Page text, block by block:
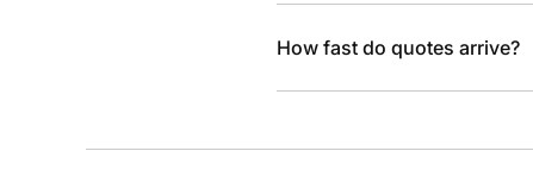
How fast do quotes arrive?